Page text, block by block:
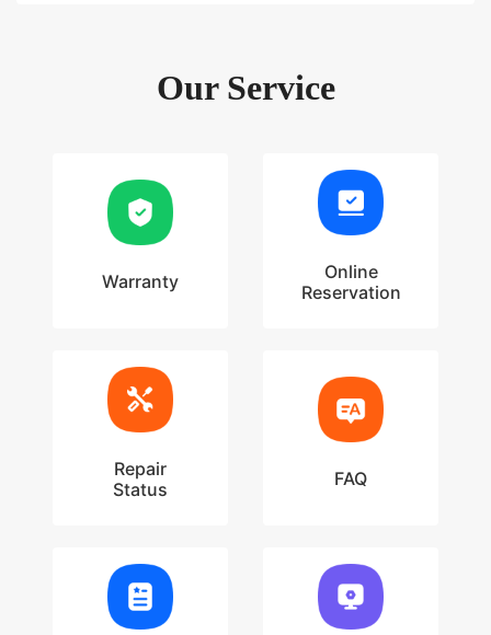
Our Service
Warranty
Online
Reservation
Repair
Status
FAQ